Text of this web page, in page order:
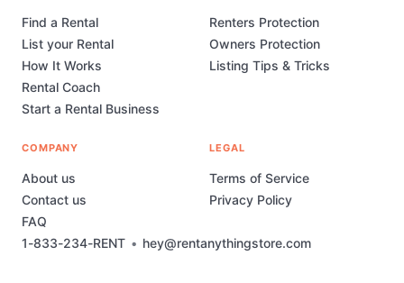
1-833-234-RENT • hey@rentanythingstore.com
Find a Rental
List your Rental
How It Works
Rental Coach
Start a Rental Business
Renters Protection
Owners Protection
Listing Tips & Tricks
COMPANY
About us
Contact us
FAQ
LEGAL
Terms of Service
Privacy Policy